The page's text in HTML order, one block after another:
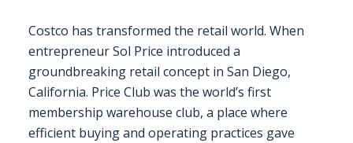
Costco has transformed the retail world. When
entrepreneur Sol Price introduced a
groundbreaking retail concept in San Diego,
California. Price Club was the world’s first
membership warehouse club, a place where
efficient buying and operating practices gave